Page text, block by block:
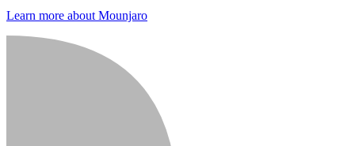
Learn more about Mounjaro